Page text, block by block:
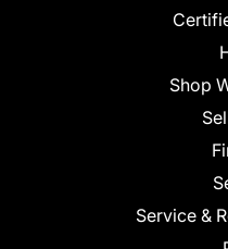
Shop
Service &